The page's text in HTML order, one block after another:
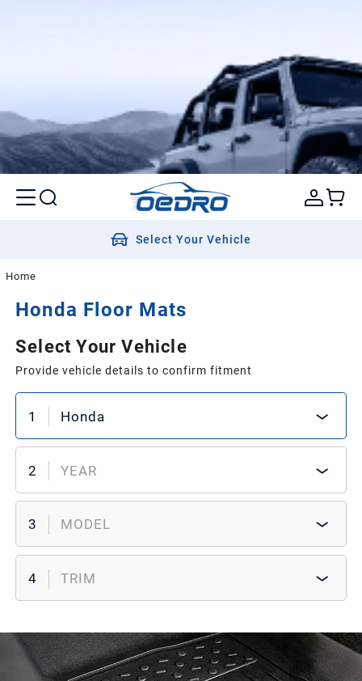
Select Your Vehicle
Home
Honda Floor Mats
Select Your Vehicle
Provide vehicle details to confirm fitment
1 Honda
2 YEAR
3 MODEL
4 TRIM